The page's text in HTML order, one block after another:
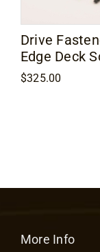
Blog
Drive
Edge Deck
$325.00
More Info